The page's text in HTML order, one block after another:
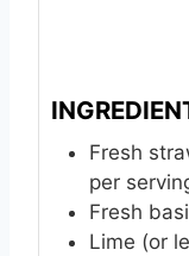
Fresh
per
Fresh
Lime (or